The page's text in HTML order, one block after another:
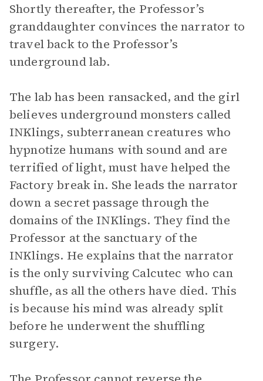
Shortly thereafter, the Professor’s
granddaughter convinces the narrator to
travel back to the Professor’s
underground lab.
The lab has been ransacked, and the girl
believes underground monsters called
INKlings, subterranean creatures who
hypnotize humans with sound and are
terrified of light, must have helped the
Factory break in. She leads the narrator
down a secret passage through the
domains of the INKlings. They find the
Professor at the sanctuary of the
INKlings. He explains that the narrator
is the only surviving Calcutec who can
shuffle, as all the others have died. This
is because his mind was already split
before he underwent the shuffling
surgery.